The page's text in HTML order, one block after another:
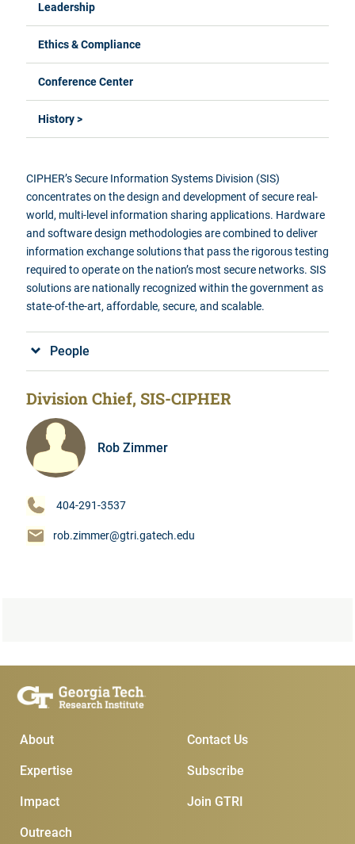
Leadership
Ethics & Compliance
Conference Center
History >
CIPHER’sSecure Information Systems Division (SIS)
concentrates on the design and development of secure real-
world, multi-level information sharing applications. Hardware
and software design methodologies are combined to deliver
information exchange solutions that pass the rigorous testing
required to operate on the nation’s most secure networks. SIS
solutions are nationally recognized within the government as
state-of-the-art, affordable, secure, and scalable.
People
Division Chief, SIS-CIPHER
Rob Zimmer
404-291-3537
rob.zimmer@gtri.gatech.edu
Main Menu
About
Expertise
Impact
Outreach
Subscribe &
Join GTRI
Subscribe
Contact Us